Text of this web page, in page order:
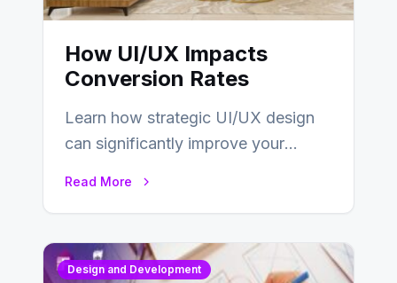
How UI/UX Impacts
Conversion Rates
Learn how strategic UI/UX design
can significantly improve your
Read More
Design and Development